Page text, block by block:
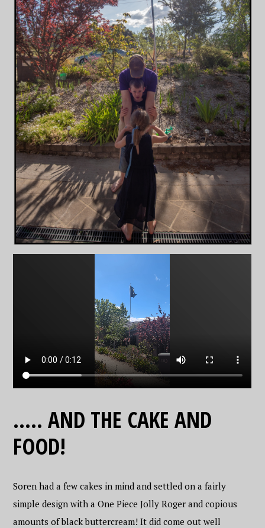
….. AND THE CAKE AND
FOOD!
Soren had a few cakes in mind and settled on a fairly
simple design with a One Piece Jolly Roger and copious
amounts of black buttercream! It did come out well